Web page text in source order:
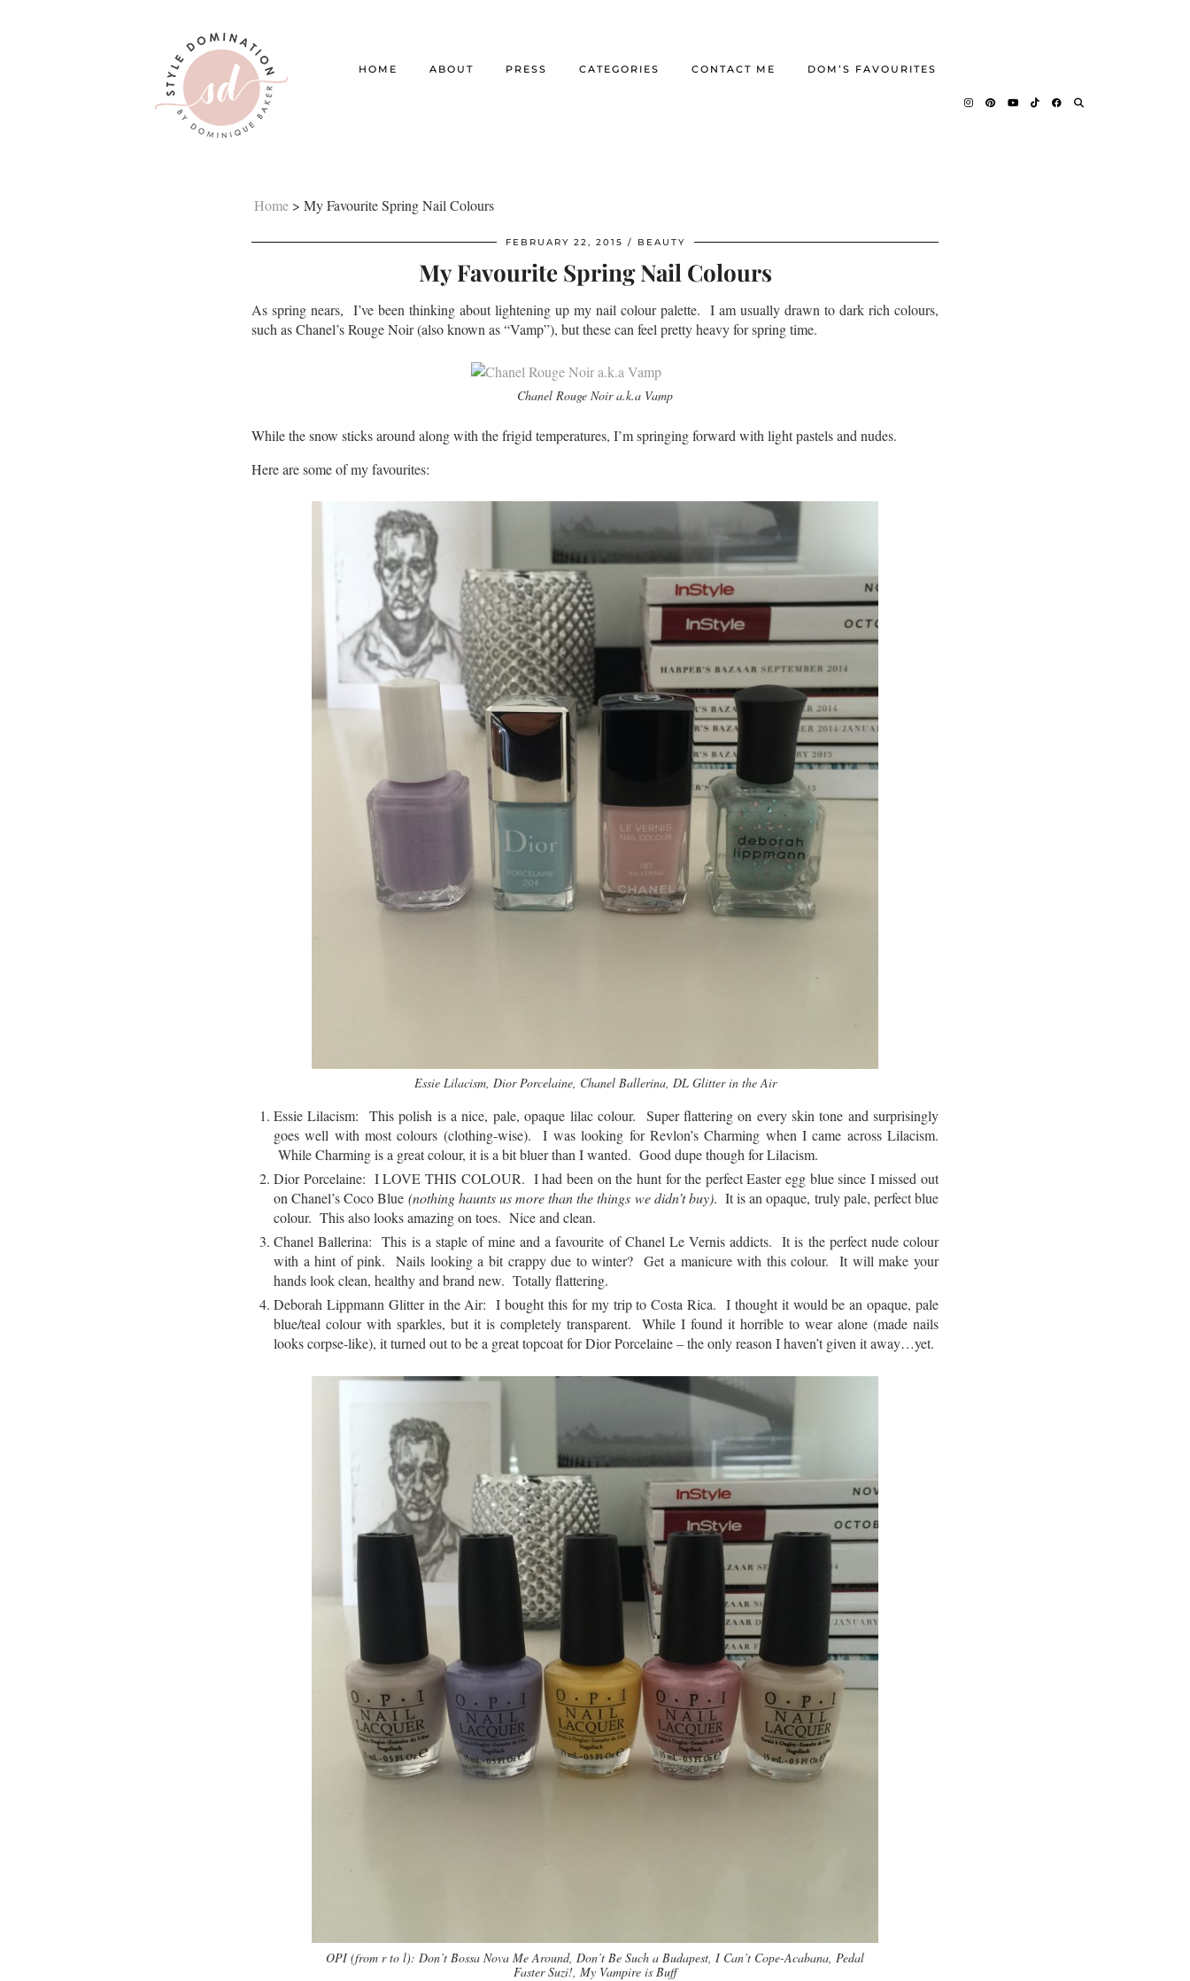
HOME ABOUT PRESS CATEGORIES CONTACT ME DOM’S FAVOURITES
Home > My Favourite Spring Nail Colours
FEBRUARY 22, 2015 BEAUTY
My Favourite Spring Nail Colours
As spring nears, I’ve been thinking about lightening up my nail colour palette. I am usually drawn to dark rich colours,
such as Chanel’s Rouge Noir (also known as “Vamp”), but these can feel pretty heavy for spring time.
Chanel Rouge Noir a.k.a Vamp
While the snow sticks around along with the frigid temperatures, I’m springing forward with light pastels and nudes.
Here are some of my favourites:
Essie Lilacism, Dior Porcelaine, Chanel Ballerina, DL Glitter in the Air
Essie Lilacism: This polish is a nice, pale, opaque lilac colour. Super flattering on every skin tone and surprisingly
goes well with most colours (clothing-wise). I was looking for Revlon’s Charming when I came across Lilacism.
While Charming is a great colour, it is a bit bluer than I wanted. Good dupe though for Lilacism.
Dior Porcelaine: I LOVE THIS COLOUR. I had been on the hunt for the perfect Easter egg blue since I missed out
on Chanel’s Coco Blue (nothing haunts us more than the things we didn’t buy). It is an opaque, truly pale, perfect blue
colour. This also looks amazing on toes. Nice and clean.
Chanel Ballerina: This is a staple of mine and a favourite of Chanel Le Vernis addicts. It is the perfect nude colour
with a hint of pink. Nails looking a bit crappy due to winter? Get a manicure with this colour. It will make your
hands look clean, healthy and brand new. Totally flattering.
Deborah Lippmann Glitter in the Air: I bought this for my trip to Costa Rica. I thought it would be an opaque, pale
blue/teal colour with sparkles, but it is completely transparent. While I found it horrible to wear alone (made nails
looks corpse-like), it turned out to be a great topcoat for Dior Porcelaine – the only reason I haven’t given it away…yet.
OPI (from r to l): Don’t Bossa Nova Me Around, Don’t Be Such a Budapest, I Can’t Cope-Acabana, Pedal
Faster Suzi!, My Vampire is Buff